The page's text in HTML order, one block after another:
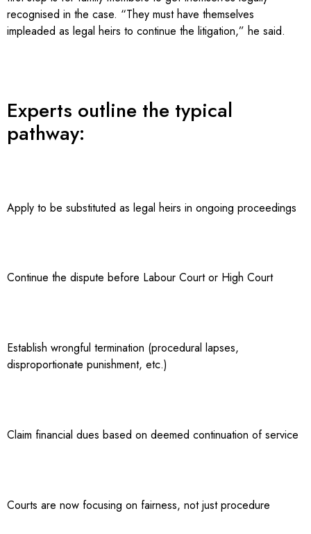
recognised in the case. “They must have themselves
impleaded as legal heirs to continue the litigation,” he said.
Experts outline the typical
pathway:
Apply to be substituted as legal heirs in ongoing proceedings
Continue the dispute before Labour Court or High Court
Establish wrongful termination (procedural lapses,
disproportionate punishment, etc.)
Claim financial dues based on deemed continuation of service
Courts are now focusing on fairness, not just procedure